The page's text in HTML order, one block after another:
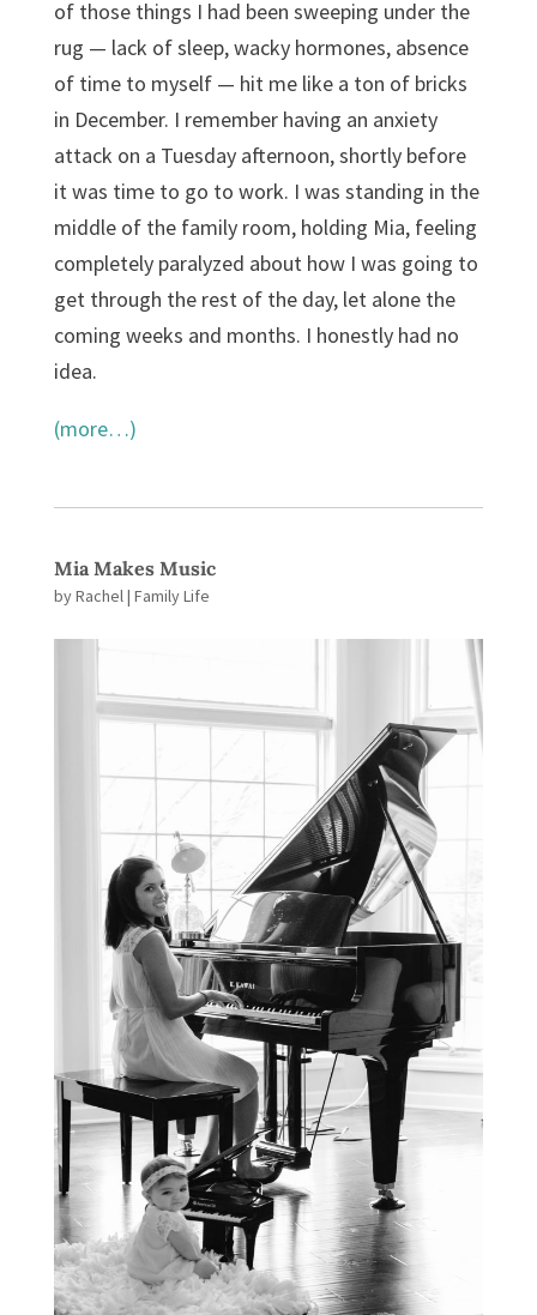
of those things I had been sweeping under the
rug — lack of sleep, wacky hormones, absence
of time to myself — hit me like a ton of bricks
in December. I remember having an anxiety
attack on a Tuesday afternoon, shortly before
it was time to go to work. I was standing in the
middle of the family room, holding Mia, feeling
completely paralyzed about how I was going to
get through the rest of the day, let alone the
coming weeks and months. I honestly had no
idea.
(more…)
Mia Makes Music
byRachel| Family Life